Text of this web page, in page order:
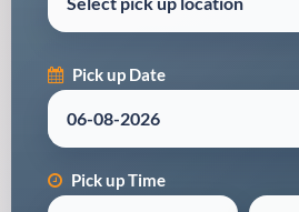
Pick up Date
Pick up Time